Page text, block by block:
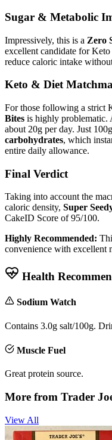
Sugar & Metabolic
Impressively, this is a Zero
excellent candidate for
reduce caloric intake
Keto & Diet
For those following a strict
Bites is highly problematic.
about 20g per day. Just
carbohydrates, which
entire daily allowance.
Final Verdict
Taking into account the
caloric density, Super
CakeID Score of95/100.
Highly Recommended:
convenience with excellent
Health
Sodium Watch
Contains 3.0g salt/100g.
Muscle Fuel
Great protein source.
More from Trader
View All